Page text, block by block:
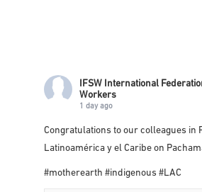
IFSW International
Workers
1 day ago
Congratulations to our colleagues in